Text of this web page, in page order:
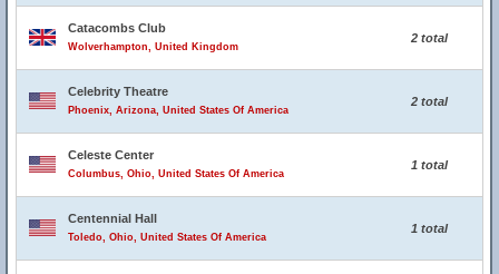
Catacombs Club
Wolverhampton, United Kingdom
2 total
Celebrity Theatre
Phoenix, Arizona, United States Of America
2 total
Celeste Center
Columbus, Ohio, United States Of America
1 total
Centennial Hall
Toledo, Ohio, United States Of America
1 total